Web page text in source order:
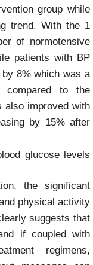
group while
trend. With the 1
of normotensive
patients with BP
8% which was a
compared to the
also improved with
by 15% after
glucose levels
the significant
physical activity
suggests that
if coupled with
regimens,